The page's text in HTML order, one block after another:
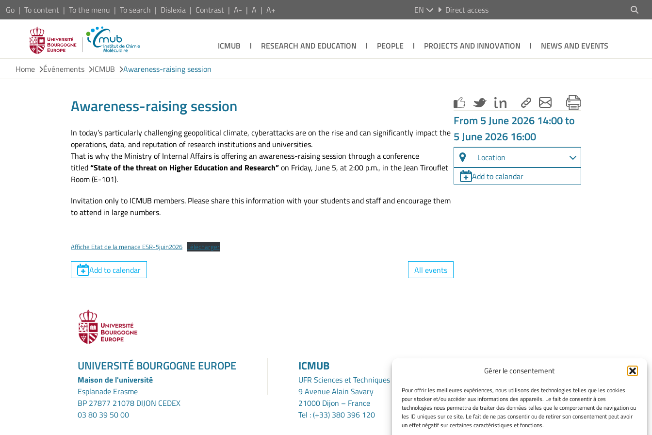
Gérer le consentement
Pour offrir les meilleures expériences, nous utilisons des technologies telles que les cookies
pour stocker et/ou accéder aux informations des appareils. Le fait de consentir à ces
technologies nous permettra de traiter des données telles que le comportement de navigation ou
les ID uniques sur ce site. Le fait de ne pas consentir ou de retirer son consentement peut avoir
un effet négatif sur certaines caractéristiques et fonctions.
Go To content To the menu To search Dislexia Contrast A- A A+ EN Direct access
ICMUB RESEARCH AND EDUCATION PEOPLE PROJECTS AND INNOVATION
NEWS AND EVENTS
Home
Événements ICMUB Awareness-raising session
Awareness-raising session
In today’s particularly challenging geopolitical climate, cyberattacks are on the rise and can significantly impact the
operations, data, and reputation of research institutions and universities.
That is why the Ministry of Internal Affairs is offering an awareness-raising session through a conference
titled“State of the threat on Higher Education and Research”on Friday, June 5, at 2:00 p.m., in the Jean Tirouflet
Room (E-101).
Invitation only to ICMUB members. Please share this information with your students and staff and encourage them
to attend in large numbers.
Affiche Etat de la menace ESR-5juin2026 Télécharger
Add to calendar All events
From 5 June 2026 14:00 to
5 June 2026 16:00
Location
Add to calandar
UNIVERSITÉ BOURGOGNE EUROPE
Maison de l'université
Esplanade Erasme
BP 27877 21078 DIJON CEDEX
03 80 39 50 00
ICMUB
UFR Sciences et Techniques
9 Avenue Alain Savary
21000 Dijon – France
Tel : (+33) 380 396 120
TERMS OF USE
Manage my cookies
Cookie policy
Privacy statement
Disclaimer